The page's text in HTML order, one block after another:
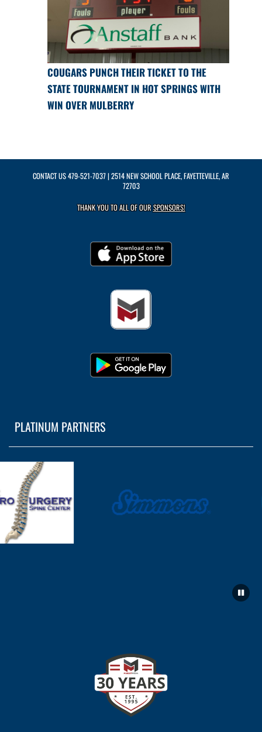
COUGARS PUNCH THEIR TICKET TO THE
STATE TOURNAMENT IN HOT SPRINGS WITH
WIN OVER MULBERRY
CONTACT US479-521-7037| 2514 NEW SCHOOL PLACE, FAYETTEVILLE, AR
72703
THANK YOU TO ALL OF OURSPONSORS!
PLATINUM PARTNERS